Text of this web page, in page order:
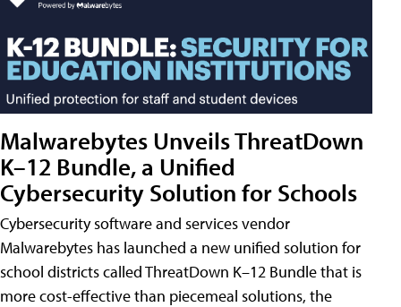
Malwarebytes Unveils ThreatDown
K–12 Bundle, a Unified
Cybersecurity Solution for Schools
Cybersecurity software and services vendor
Malwarebytes has launched a new unified solution for
school districts called ThreatDown K–12 Bundle that is
more cost-effective than piecemeal solutions, the